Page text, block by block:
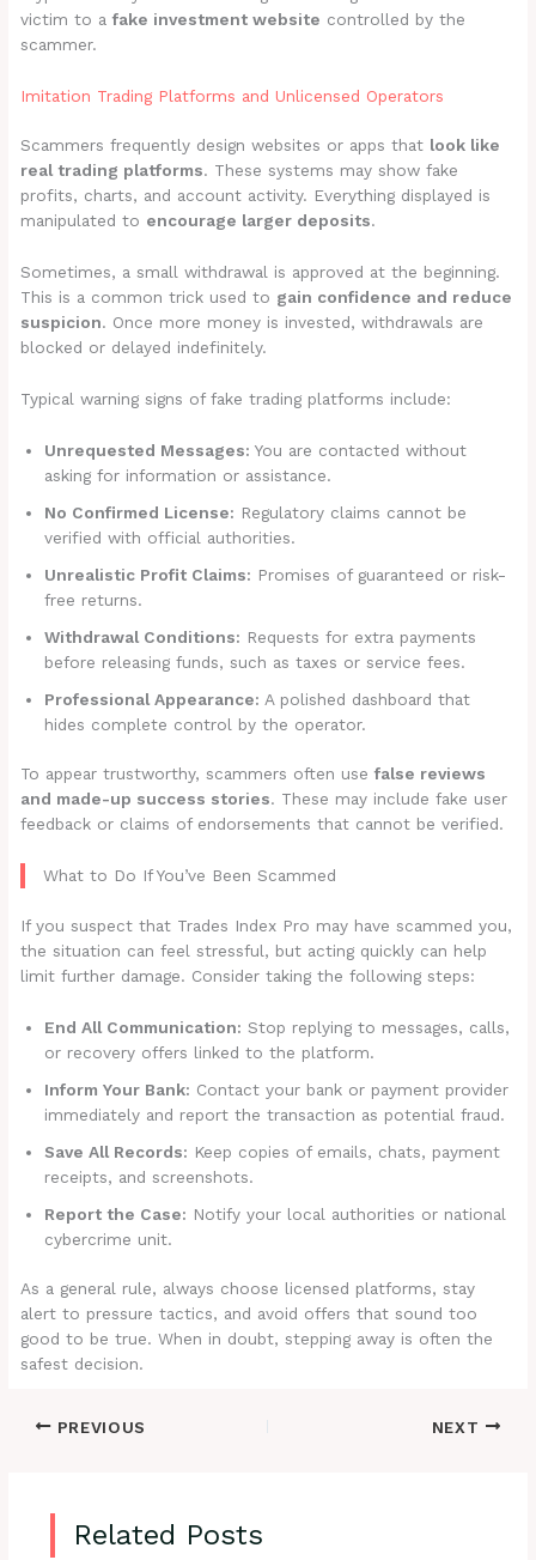
victim to afake investment website controlled by the
scammer.
Imitation Trading Platforms and Unlicensed Operators
Scammers frequently design websites or apps that look like
real trading platforms. These systems may show fake
profits, charts, and account activity. Everything displayed is
manipulated to encourage larger deposits.
Sometimes, a small withdrawal is approved at the beginning.
This is a common trick used to gain confidence and reduce
suspicion. Once more money is invested, withdrawals are
blocked or delayed indefinitely.
Typical warning signs of fake trading platforms include:
Unrequested Messages: You are contacted without
asking for information or assistance.
No Confirmed License: Regulatory claims cannot be
verified with official authorities.
Unrealistic Profit Claims: Promises of guaranteed or risk-
free returns.
Withdrawal Conditions: Requests for extra payments
before releasing funds, such as taxes or service fees.
Professional Appearance: A polished dashboard that
hides complete control by the operator.
To appear trustworthy, scammers often usefalse reviews
and made-up success stories. These may include fake user
feedback or claims of endorsements that cannot be verified.
What to Do If You’ve Been Scammed
If you suspect that Trades Index Pro may have scammed you,
the situation can feel stressful, but acting quickly can help
limit further damage. Consider taking the following steps:
End All Communication: Stop replying to messages, calls,
or recovery offers linked to the platform.
Inform Your Bank: Contact your bank or payment provider
immediately and report the transaction as potential fraud.
Save All Records: Keep copies of emails, chats, payment
receipts, and screenshots.
Report the Case: Notify your local authorities or national
cybercrime unit.
As a general rule, always choose licensed platforms, stay
alert to pressure tactics, and avoid offers that sound too
good to be true. When in doubt, stepping away is often the
safest decision.
PREVIOUS NEXT
Related Posts